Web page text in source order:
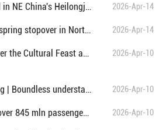
Great bustards spotted in NE China's Heilongjiang 2026-Apr-14
Whooper swans grace spring stopover in Northeast China 2026-Apr-14
Taste Badaling: Discover the Cultural Feast at Badaling Hotel 2026-Apr-10
"Her Beijing Story" Vlog | Boundless understanding, bridged by bonds 2026-Apr-10
Poster: China records over 845 mln passenger trips during Qingming Festival holiday 2026-Apr-10